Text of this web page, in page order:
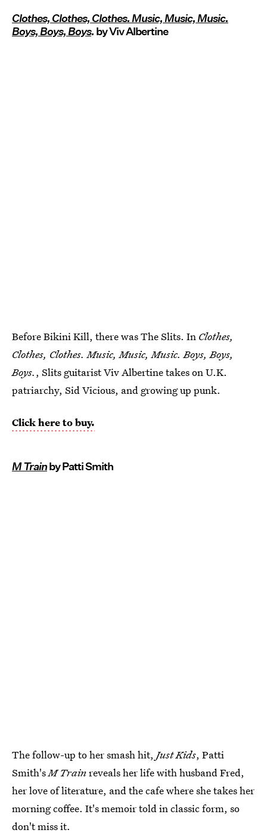
Clothes, Clothes, Clothes. Music, Music, Music.
Boys, Boys, Boys. by Viv Albertine
Before Bikini Kill, there was The Slits. In Clothes,
Clothes, Clothes. Music, Music, Music. Boys, Boys,
Boys., Slits guitarist Viv Albertine takes on U.K.
patriarchy, Sid Vicious, and growing up punk.
Click here to buy.
M Trainby Patti Smith
The follow-up to her smash hit, Just Kids, Patti
Smith'sM Trainreveals her life with husband Fred,
her love of literature, and the cafe where she takes her
morning coffee. It's memoir told in classic form, so
don't miss it.